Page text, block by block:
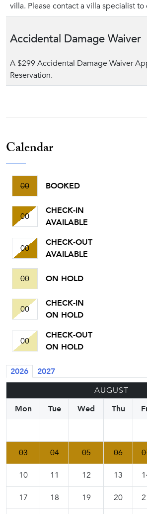
villa. Please contact a villa specialist to
Accidental Damage Waiver
A $299 Accidental Damage Waiver
Reservation.
Calendar
00 BOOKED
00
CHECK-IN
AVAILABLE
00
CHECK-OUT
AVAILABLE
00 ON HOLD
00
CHECK-IN
ON HOLD
00
CHECK-OUT
ON HOLD
2026
2027
AUGUST
Mon
Tue Wed Thu
03 04 05 06
10 11 12 13
17 18 19 20